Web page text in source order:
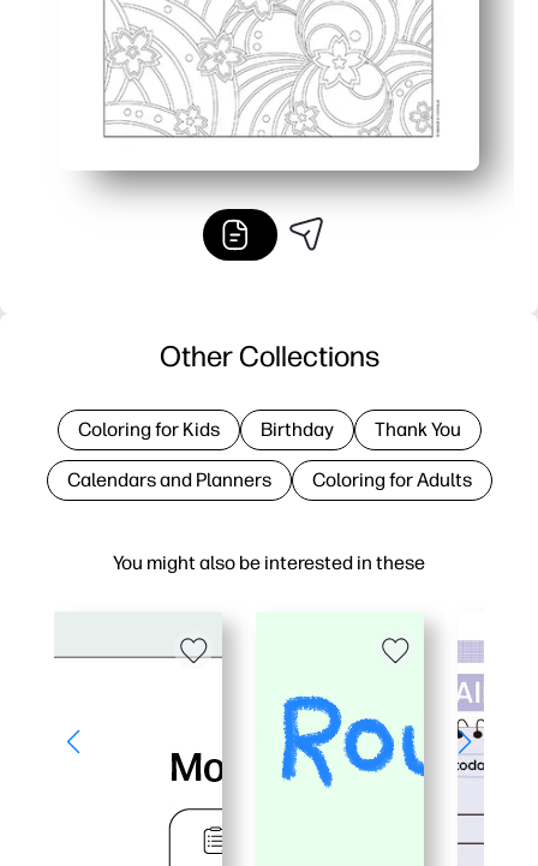
You might also be interested in these
Other Collections
Coloring for Kids Birthday Thank You
Calendars and Planners Coloring for Adults